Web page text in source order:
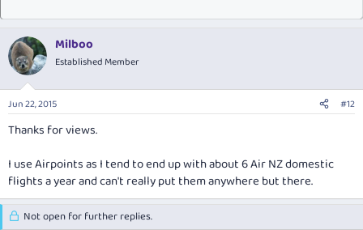
Milboo
Established Member
Jun 22, 2015 #12
Thanks for views.
I use Airpoints as I tend to end up with about 6 Air NZ domestic
flights a year and can't really put them anywhere but there.
Not open for further replies.